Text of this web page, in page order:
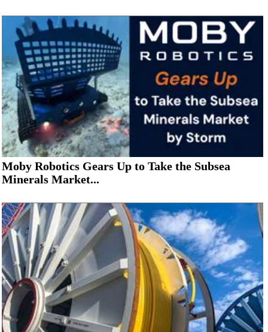
Moby Robotics Gears Up to Take the Subsea
Minerals Market...